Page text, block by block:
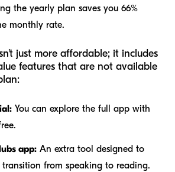
the yearly plan saves you 66%
monthly rate.
just more affordable; it includes
features that are not available
You can explore the full app with
app: An extra tool designed to
from speaking to reading.